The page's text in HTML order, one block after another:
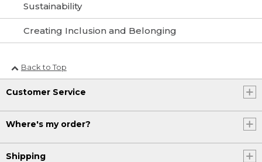
Sustainability
Creating Inclusion and Belonging
Back to Top
Customer Service
Where's my order?
Shipping